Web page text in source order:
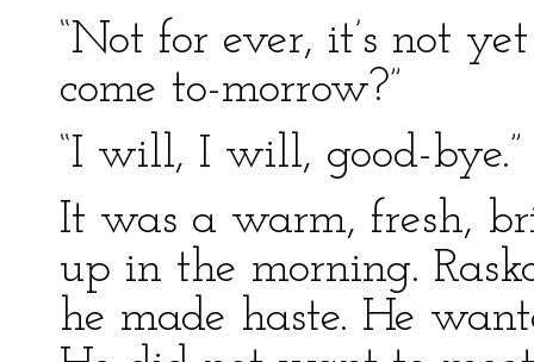
“Not for ever, it’s not
come to-morrow?”
“I will, I will, good-
It was a warm, fresh,
up in the morning.
he made haste. He